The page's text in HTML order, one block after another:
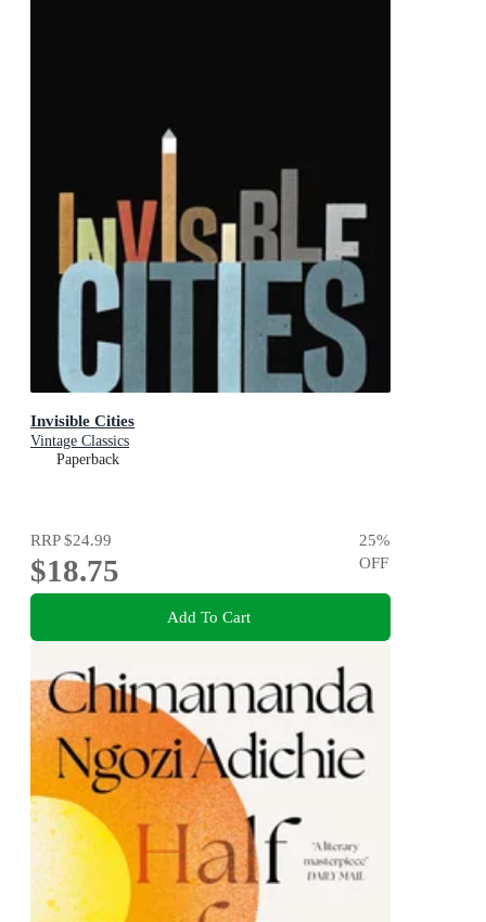
Invisible Cities
Vintage Classics
Paperback
RRP$24.99
$18.75
25%
OFF
Add To Cart